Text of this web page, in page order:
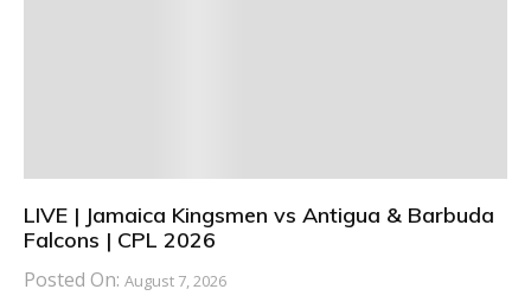
LIVE | Jamaica Kingsmen vs Antigua & Barbuda
Falcons | CPL 2026
Posted On: August 7, 2026